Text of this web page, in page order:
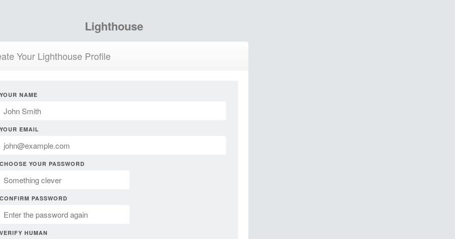
Lighthouse
Your Lighthouse Profile
YOUR NAME
YOUR EMAIL
CHOOSE YOUR PASSWORD
CONFIRM PASSWORD
VERIFY HUMAN